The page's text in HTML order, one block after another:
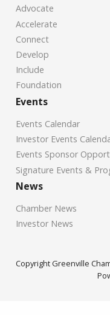
Advocate
Accelerate
Connect
Develop
Include
Foundation
Events
Events Calendar
Investor Events
Events Sponsor
Signature Events &
News
Chamber News
Investor News
Copyright Greenville